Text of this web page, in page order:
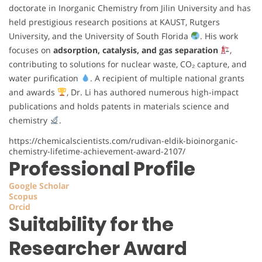
doctorate in Inorganic Chemistry from Jilin University and has
held prestigious research positions at KAUST, Rutgers
University, and the University of South Florida
. His work
focuses on adsorption, catalysis, and gas separation
,
contributing to solutions for nuclear waste, CO₂ capture, and
water purification
. A recipient of multiple national grants
and awards
, Dr. Li has authored numerous high-impact
publications and holds patents in materials science and
chemistry
.
https://chemicalscientists.com/rudivan-eldik-bioinorganic-
chemistry-lifetime-achievement-award-2107/
Professional Profile
Google Scholar
Scopus
Orcid
Suitability for the
Researcher Award